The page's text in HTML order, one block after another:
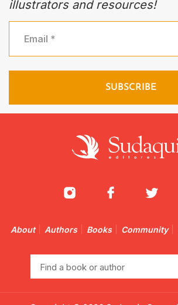
illustrators and resources!
About Authors Books Community